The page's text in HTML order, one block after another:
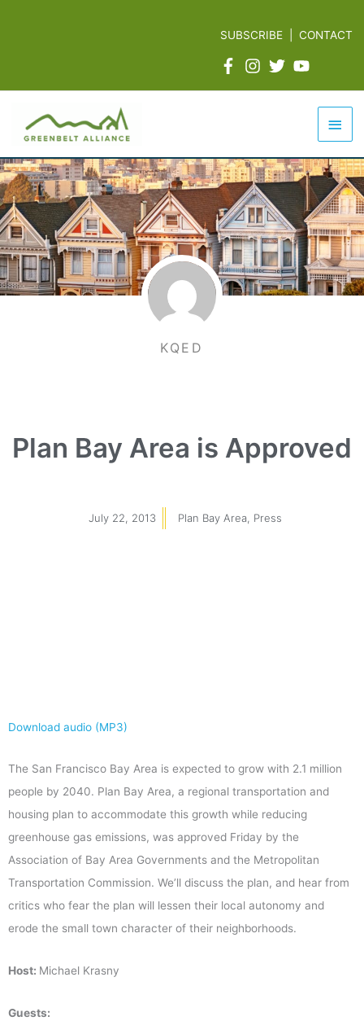
SUBSCRIBE |CONTACT
Main
KQED
Plan Bay Area is Approved
July 22, 2013 Plan Bay Area Press
Download audio (MP3)
The San Francisco Bay Area is expected to grow with 2.1 million
people by 2040. Plan Bay Area, a regional transportation and
housing plan to accommodate this growth while reducing
greenhouse gas emissions, was approved Friday by the
Association of Bay Area Governments and the Metropolitan
Transportation Commission. We’ll discuss the plan, and hear from
critics who fear the plan will lessen their local autonomy and
erode the small town character of their neighborhoods.
Host: Michael Krasny
Guests: